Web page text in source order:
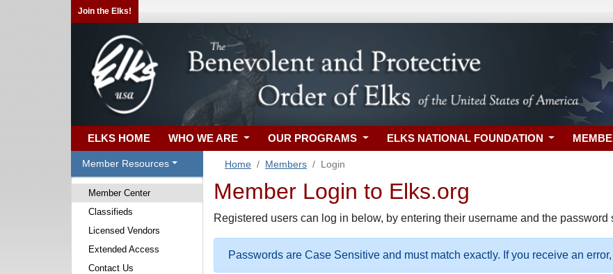
Join the Elks!
ELKS HOME WHO WE ARE OUR PROGRAMS ELKS NATIONAL FOUNDATION
Member Resources
Member Center
Classifieds
Licensed Vendors
Extended Access
Contact Us
Home Members Login
Member Login to Elks.org
Registered users can log in below, by entering their username and the
Passwords are Case Sensitive and must match exactly. If you receive an